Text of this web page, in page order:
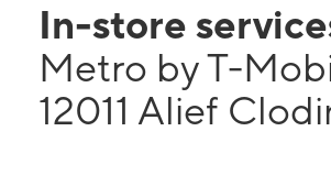
In-store
Metro by T-
12011 Alief